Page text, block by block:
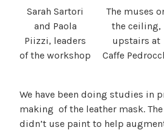
Sarah Sartori
and Paola
Piizzi, leaders
of the workshop
The muses
the ceiling,
upstairs at
Caffe
We have been doing studies in
making of the leather mask.
didn’t use paint to help